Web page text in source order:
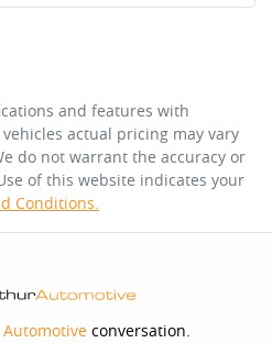
Now
week*
Finance
from the use of this calculator
loan application or an offer of
be relied upon to make a
to apply for finance.
and features with
vehicles actual pricing may vary
do not warrant the accuracy or
of this website indicates your
Conditions.
Automotive conversation.